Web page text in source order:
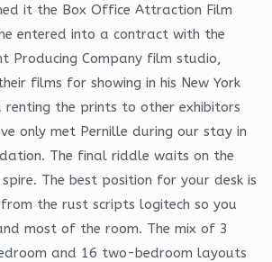
it the Box Office Attraction Film
entered into a contract with the
Producing Company film studio,
films for showing in his New York
the prints to other exhibitors
only met Pernille during our stay in
The final riddle waits on the
The best position for your desk is
the rust scripts logitech so you
most of the room. The mix of 3
and 16 two-bedroom layouts